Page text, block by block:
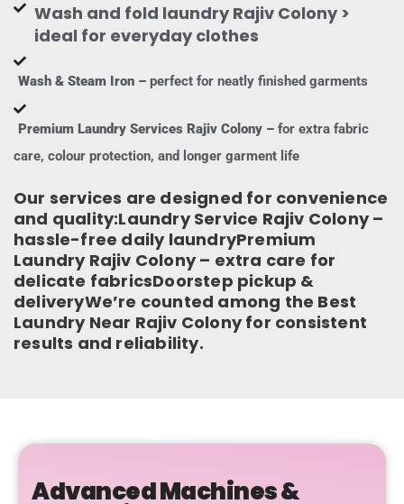
Wash and fold laundry Rajiv Colony >
ideal for everyday clothes
Wash & Steam Iron – perfect for neatly finished garments
Premium Laundry Services Rajiv Colony – for extra fabric
care, colour protection, and longer garment life
Our services are designed for convenience
and quality:Laundry Service Rajiv Colony –
hassle-free daily laundryPremium
Laundry Rajiv Colony – extra care for
delicate fabricsDoorstep pickup &
deliveryWe’re counted among the Best
Laundry Near Rajiv Colony for consistent
results and reliability.
Advanced Machines &